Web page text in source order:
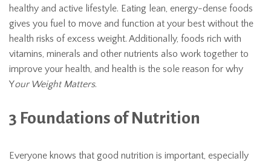
healthy and active lifestyle. Eating lean, energy-dense foods
gives you fuel to move and function at your best without the
health risks of excess weight. Additionally, foods rich with
vitamins, minerals and other nutrients also work together to
improve your health, and health is the sole reason for why
Your Weight Matters.
3 Foundations of Nutrition
Everyone knows that good nutrition is important, especially